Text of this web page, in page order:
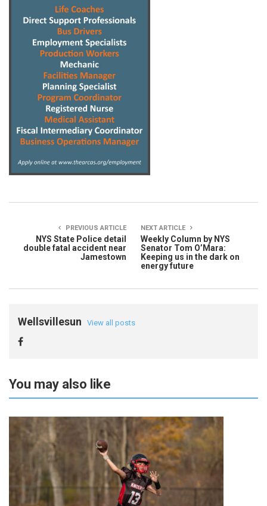
PREVIOUS ARTICLE
NYS State Police detail
double fatal accident near
Jamestown
NEXT ARTICLE
Weekly Column by NYS
Senator Tom O’Mara:
Keeping us in the dark on
energy future
Wellsvillesun View all posts
You may also like